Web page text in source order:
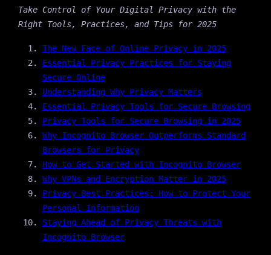
Take Control of Your Digital Privacy with the
Right Tools, Practices, and Tips for 2025
The New Face of Online Privacy in 2025
Essential Privacy Practices for Staying
Secure Online
Understanding Why Privacy Matters
Essential Privacy Tools for Secure Browsing
Privacy Tools for Secure Browsing in 2025
Why Incognito Browser Outperforms Standard
Browsers for Privacy
How to Get Started with Incognito Browser
Why VPNs and Encryption Matter in 2025
Privacy Best Practices: How to Protect Your
Personal Information
Staying Ahead of Privacy Threats with
Incognito Browser